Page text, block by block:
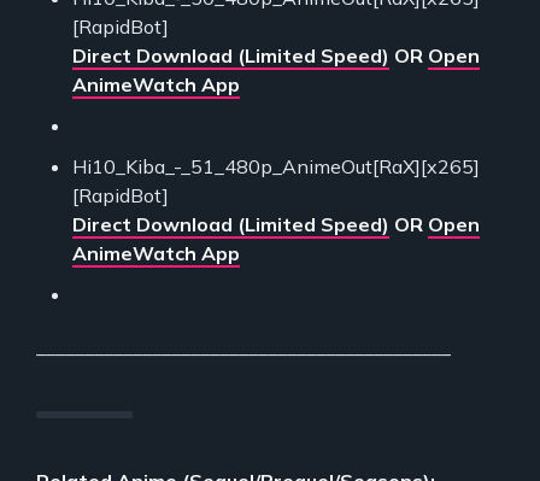
[RapidBot]
Direct Download (Limited Speed) OR Open
AnimeWatch App
Hi10_Kiba_-_51_480p_AnimeOut[RaX][x265]
[RapidBot]
Direct Download (Limited Speed) OR Open
AnimeWatch App